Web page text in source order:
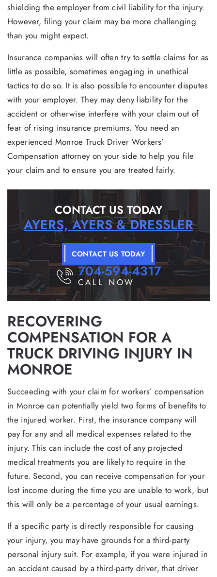
shielding the employer from civil liability for the injury.
However, filing your claim may be more challenging
than you might expect.
Insurance companies will often try to settle claims for as
little as possible, sometimes engaging in unethical
tactics to do so. It is also possible to encounter disputes
with your employer. They may deny liability for the
accident or otherwise interfere with your claim out of
fear of rising insurance premiums. You need an
experienced Monroe Truck Driver Workers’
Compensation attorney on your side to help you file
your claim and to ensure you are treated fairly.
CONTACT US TODAY
AYERS, AYERS & DRESSLER
CONTACT US TODAY
704-594-4317
CALL NOW
RECOVERING
COMPENSATION FOR A
TRUCK DRIVING INJURY IN
MONROE
Succeeding with your claim for workers’ compensation
in Monroe can potentially yield two forms of benefits to
the injured worker. First, the insurance company will
pay for any and all medical expenses related to the
injury. This can include the cost of any projected
medical treatments you are likely to require in the
future. Second, you can receive compensation for your
lost income during the time you are unable to work, but
this will only be a percentage of your usual earnings.
If a specific party is directly responsible for causing
your injury, you may have grounds for a third-party
personal injury suit. For example, if you were injured in
an accident caused by a third-party driver, that driver